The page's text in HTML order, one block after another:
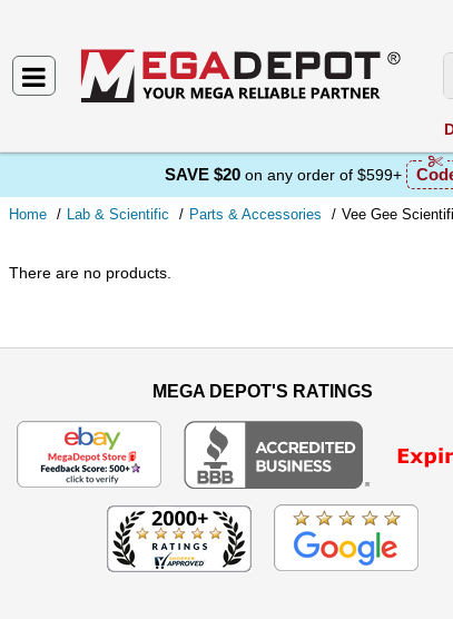
SAVE $20 on any order of $599+
Home Lab & Scientific Parts & Accessories Vee Gee
There are no products.
MEGA DEPOT'S RATINGS